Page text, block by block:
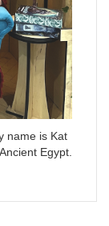
name is Kat
Egypt.